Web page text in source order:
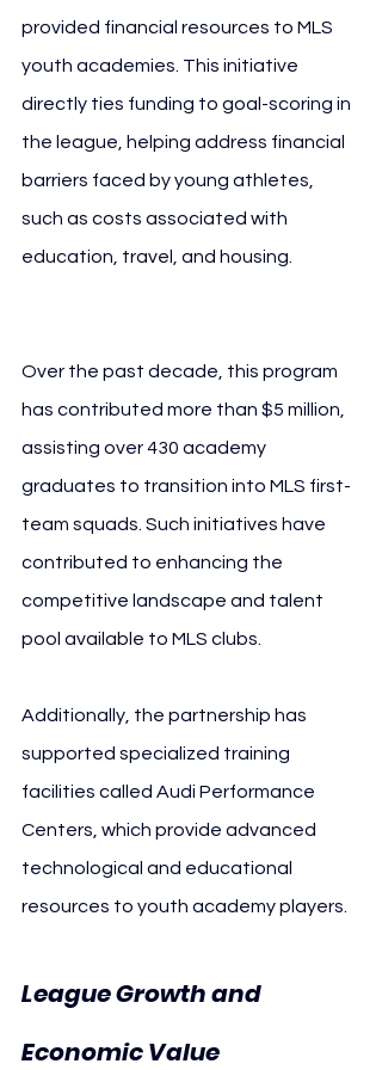
provided financial resources to MLS
youth academies. This initiative
directly ties funding to goal-scoring in
the league, helping address financial
barriers faced by young athletes,
such as costs associated with
education, travel, and housing.
Over the past decade, this program
has contributed more than $5 million,
assisting over 430 academy
graduates to transition into MLS first-
team squads. Such initiatives have
contributed to enhancing the
competitive landscape and talent
pool available to MLS clubs.
Additionally, the partnership has
supported specialized training
facilities called Audi Performance
Centers, which provide advanced
technological and educational
resources to youth academy players.
League Growth and
Economic Value